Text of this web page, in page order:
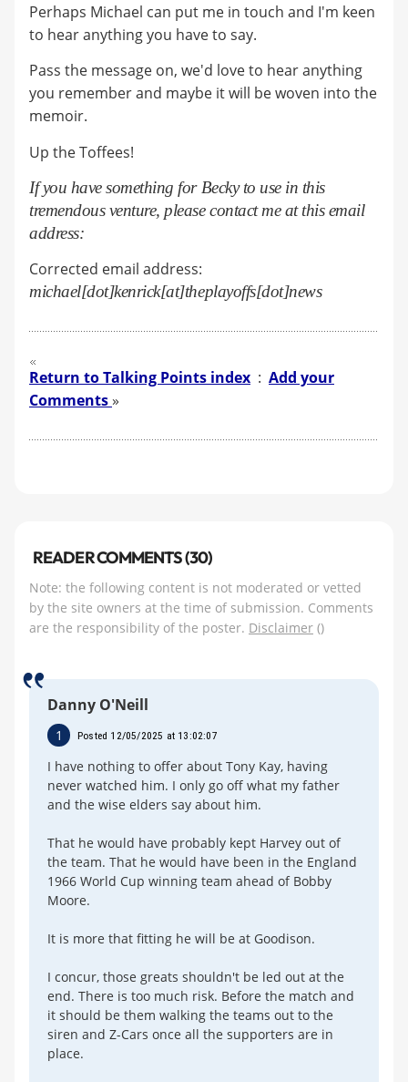
Perhaps Michael can put me in touch and I'm keen
to hear anything you have to say.
Pass the message on, we'd love to hear anything
you remember and maybe it will be woven into the
memoir.
Up the Toffees!
If you have something for Becky to use in this
tremendous venture, please contact me at this email
address:
Corrected email address:
michael[dot]kenrick[at]theplayoffs[dot]news
Return to Talking Points index : Add your
Comments»
READER COMMENTS (30)
Note: the following content is not moderated or vetted
by the site owners at the time of submission. Comments
are the responsibility of the poster. Disclaimer ()
Danny O'Neill
1 Posted 12/05/2025 at 13:02:07
I have nothing to offer about Tony Kay, having
never watched him. I only go off what my father
and the wise elders say about him.
That he would have probably kept Harvey out of
the team. That he would have been in the England
1966 World Cup winning team ahead of Bobby
Moore.
It is more that fitting he will be at Goodison.
I concur, those greats shouldn't be led out at the
end. There is too much risk. Before the match and
it should be them walking the teams out to the
siren and Z-Cars once all the supporters are in
place.